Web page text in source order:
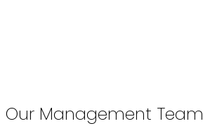
Our Management Team